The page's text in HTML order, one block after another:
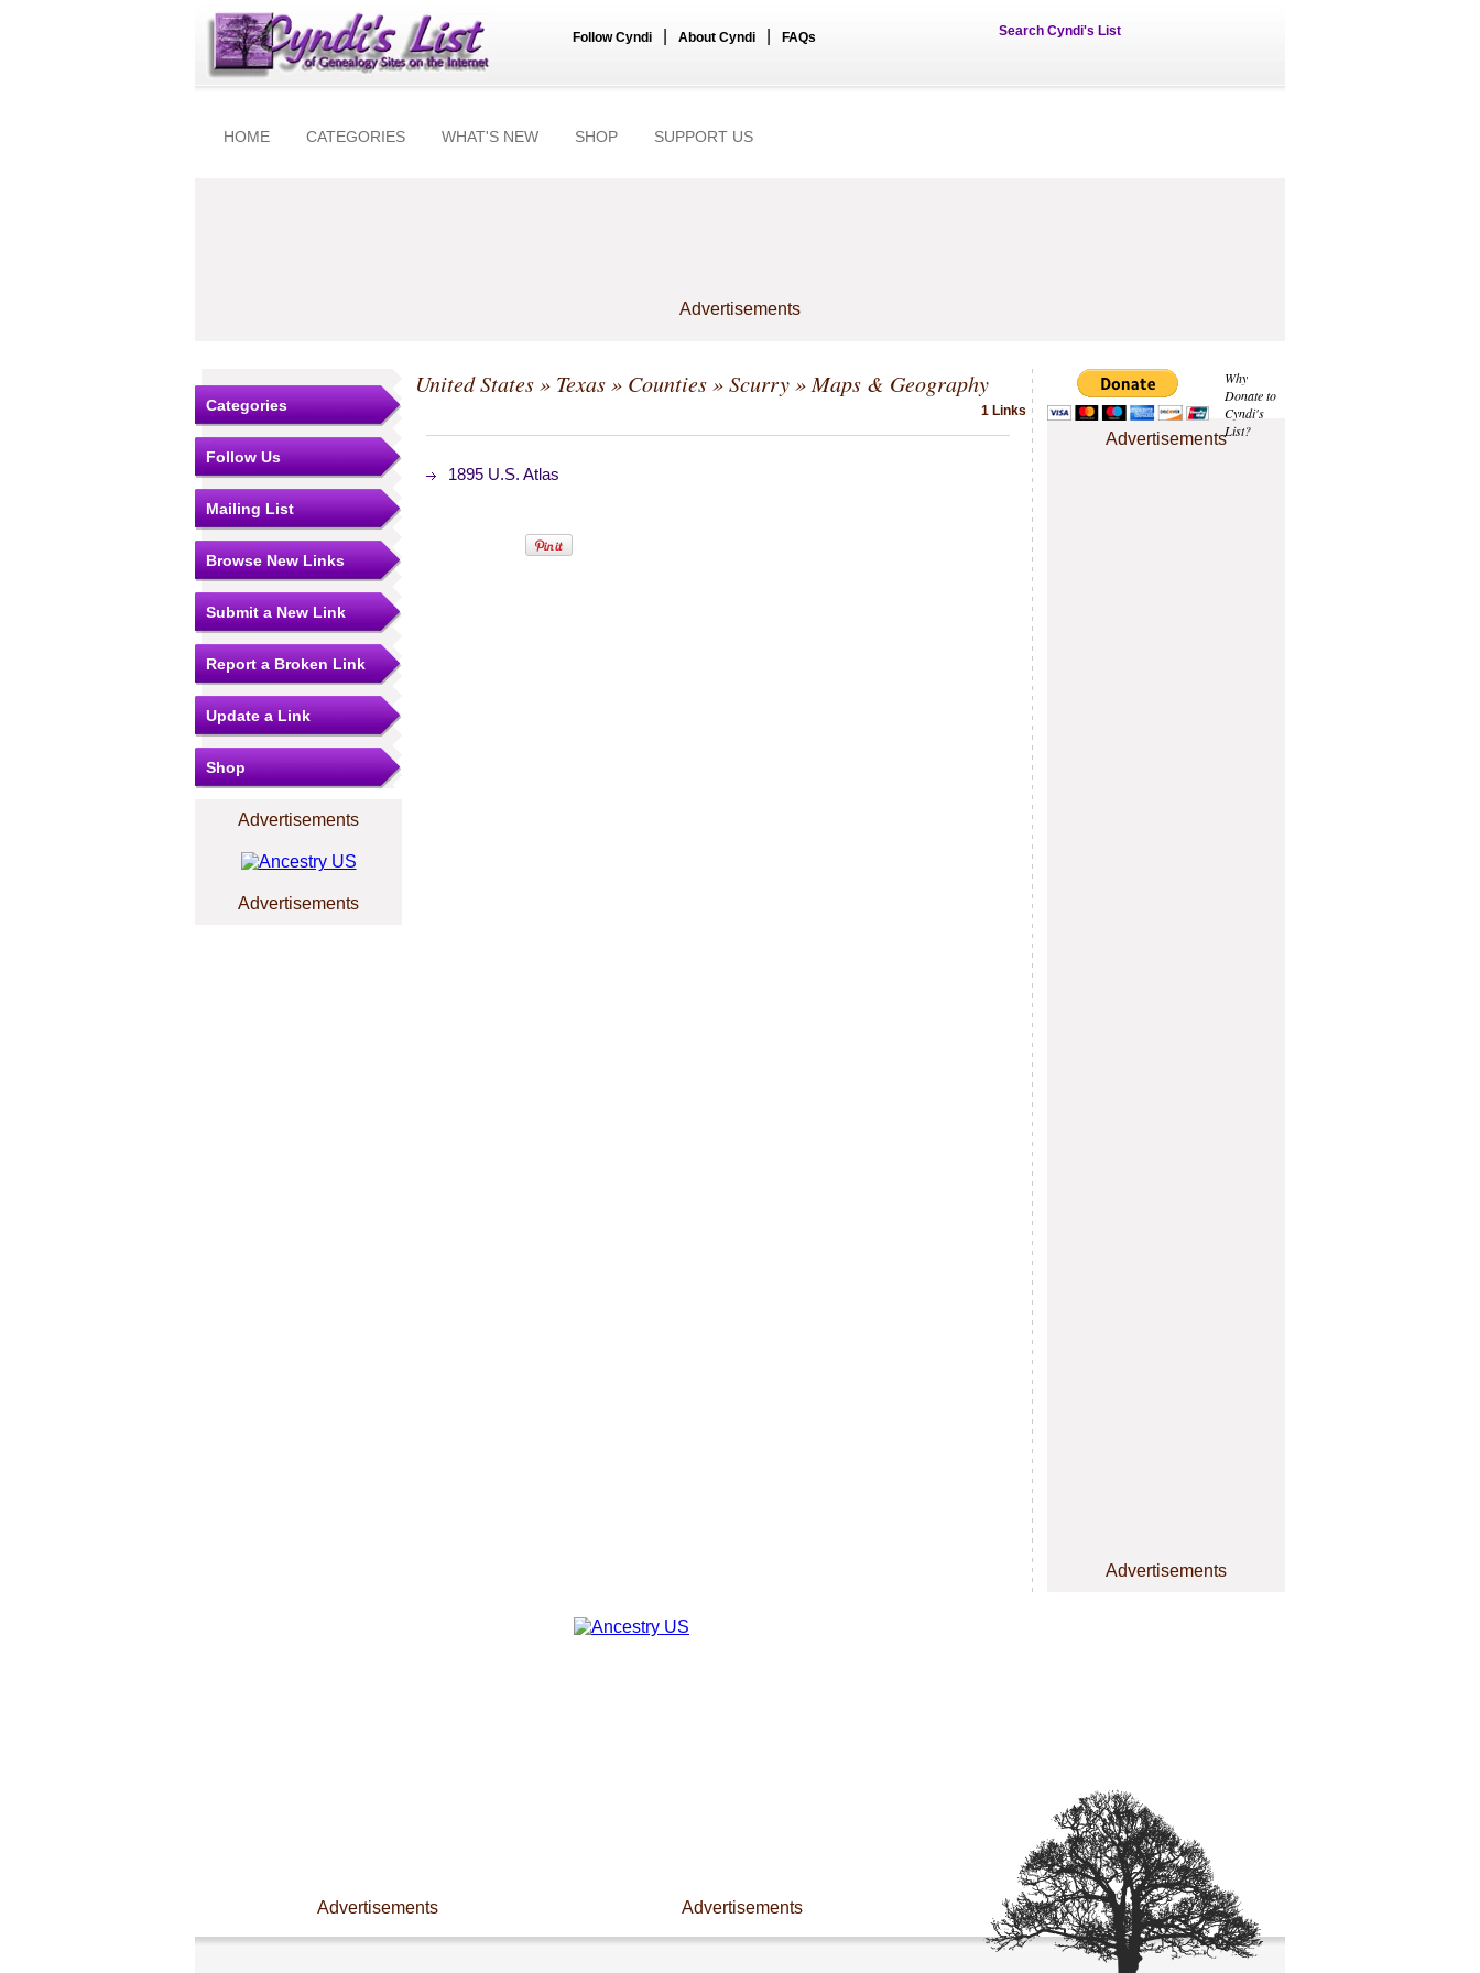
Follow Cyndi About Cyndi FAQs Search Cyndi's List
HOME CATEGORIES WHAT'S NEW SHOP SUPPORT US
Advertisements
Why
Donate to
Cyndi's
List?
Advertisements
Advertisements
Categories
Follow Us
Mailing List
Browse New Links
Submit a New Link
Report a Broken Link
Update a Link
Shop
Advertisements
Advertisements
United States» Texas» Counties»Scurry» Maps & Geography
1 Links
1895 U.S. Atlas
Advertisements Advertisements